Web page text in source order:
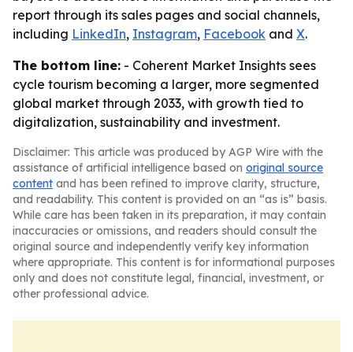
report through its sales pages and social channels,
including LinkedIn, Instagram, Facebook and X.
The bottom line: - Coherent Market Insights sees
cycle tourism becoming a larger, more segmented
global market through 2033, with growth tied to
digitalization, sustainability and investment.
Disclaimer: This article was produced by AGP Wire with the
assistance of artificial intelligence based on original source
content and has been refined to improve clarity, structure,
and readability. This content is provided on an “as is” basis.
While care has been taken in its preparation, it may contain
inaccuracies or omissions, and readers should consult the
original source and independently verify key information
where appropriate. This content is for informational purposes
only and does not constitute legal, financial, investment, or
other professional advice.